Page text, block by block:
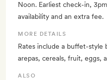
Noon. Earliest check-in,
availability and an extra fee.
MORE DETAILS
Rates include a buffet-style
arepas, cereals, fruit, eggs,
ALSO